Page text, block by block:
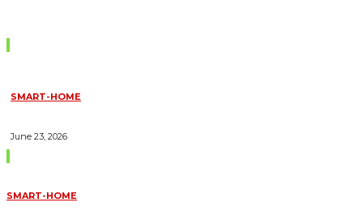
SMART-HOME
June 23, 2026
SMART-HOME